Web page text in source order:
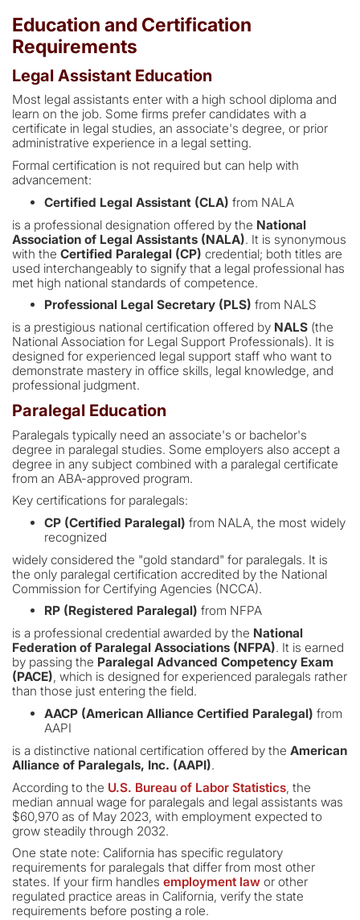
Education and Certification
Requirements
Legal Assistant Education
Most legal assistants enter with a high school diploma and
learn on the job. Some firms prefer candidates with a
certificate in legal studies, an associate's degree, or prior
administrative experience in a legal setting.
Formal certification is not required but can help with
advancement:
Certified Legal Assistant (CLA) from NALA
is a professional designation offered by the National
Association of Legal Assistants (NALA). It is synonymous
with theCertified Paralegal (CP) credential; both titles are
used interchangeably to signify that a legal professional has
met high national standards of competence.
Professional Legal Secretary (PLS) from NALS
is a prestigious national certification offered by NALS (the
National Association for Legal Support Professionals). It is
designed for experienced legal support staff who want to
demonstrate mastery in office skills, legal knowledge, and
professional judgment.
Paralegal Education
Paralegals typically need an associate's or bachelor's
degree in paralegal studies. Some employers also accept a
degree in any subject combined with a paralegal certificate
from an ABA-approved program.
Key certifications for paralegals:
CP (Certified Paralegal) from NALA, the most widely
recognized
widely considered the "gold standard" for paralegals. It is
the only paralegal certification accredited by the National
Commission for Certifying Agencies (NCCA).
RP (Registered Paralegal) from NFPA
is a professional credential awarded by the National
Federation of Paralegal Associations (NFPA). It is earned
by passing the Paralegal Advanced Competency Exam
(PACE), which is designed for experienced paralegals rather
than those just entering the field.
AACP (American Alliance Certified Paralegal) from
AAPI
is a distinctive national certification offered by theAmerican
Alliance of Paralegals, Inc. (AAPI).
According to the U.S. Bureau of Labor Statistics, the
median annual wage for paralegals and legal assistants was
$60,970 as of May 2023, with employment expected to
grow steadily through 2032.
One state note: California has specific regulatory
requirements for paralegals that differ from most other
states. If your firm handles employment law or other
regulated practice areas in California, verify the state
requirements before posting a role.